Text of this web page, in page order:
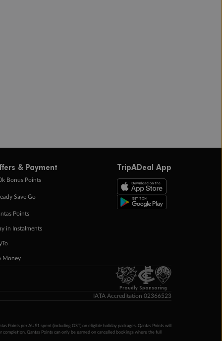
& Payment
Bonus Points
Save Go
Points
in Instalments
Money
TripADeal App
Proudly Sponsoring
IATA Accreditation 02366523
Points per AU$1 spent (including GST) on eligible holiday packages. Qantas Points will
Qantas Points can only be earned on cancelled bookings where the full